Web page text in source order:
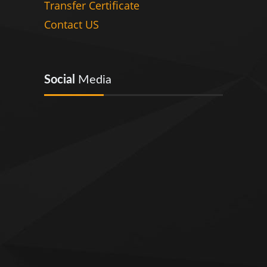
Transfer Certificate
Contact US
Social Media